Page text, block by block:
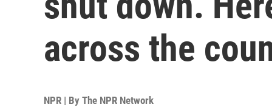
across the
NPR | By The NPR Network